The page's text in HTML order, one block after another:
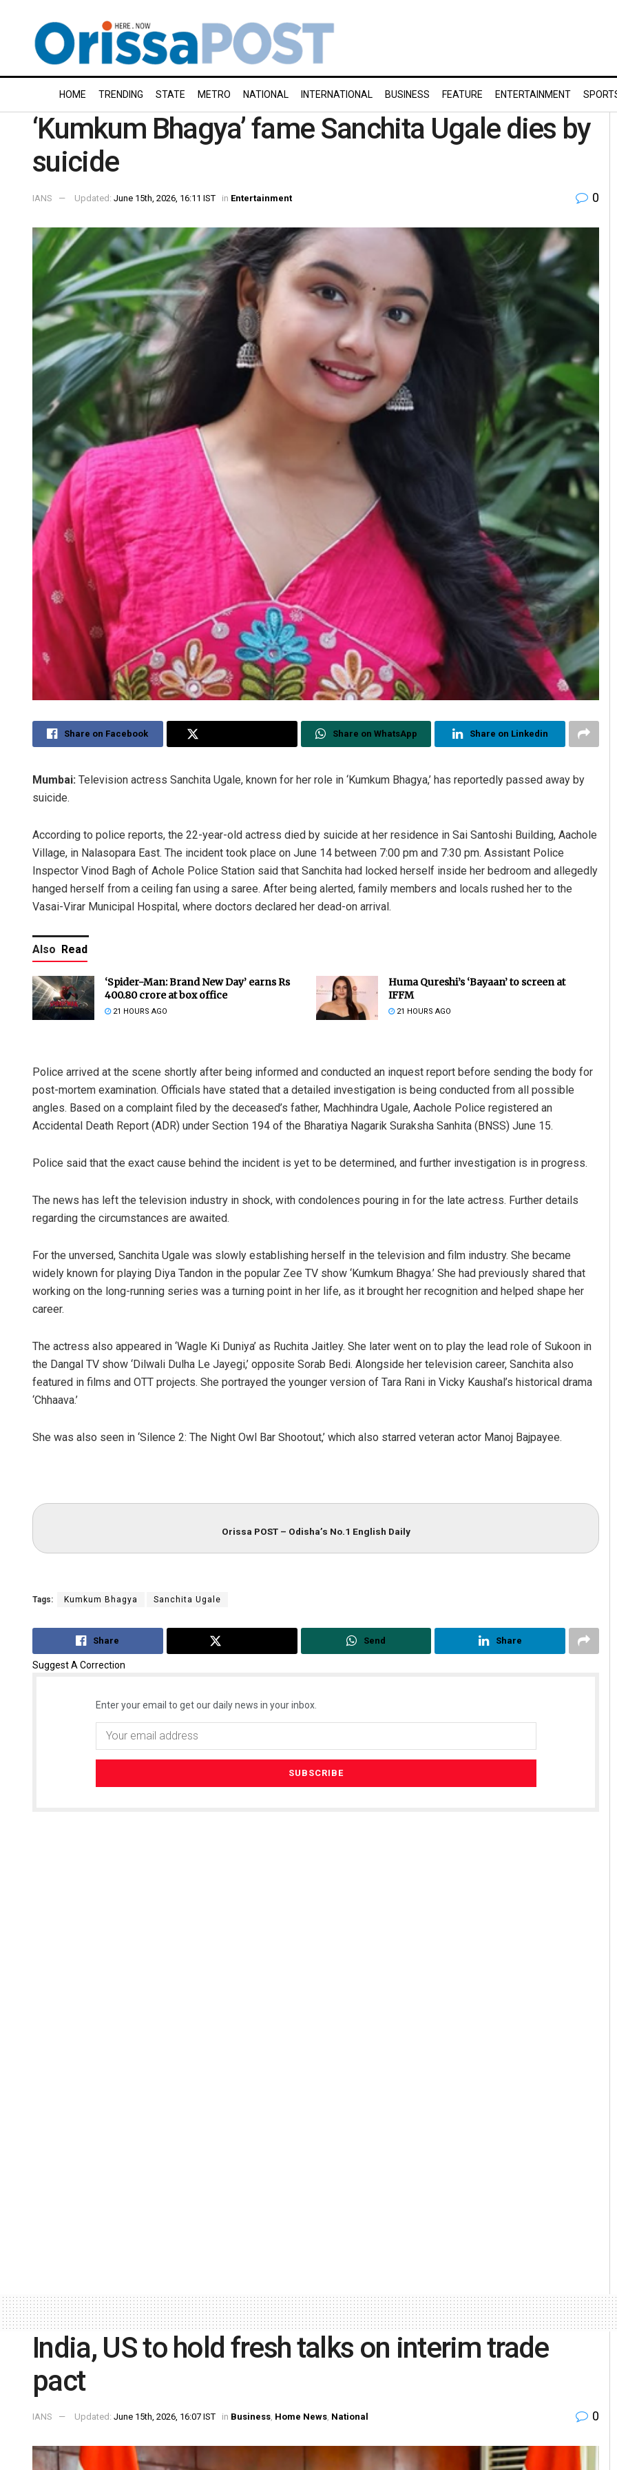
HOME TRENDING STATE METRO NATIONAL INTERNATIONAL BUSINESS FEATURE ENTERTAINMENT
‘Kumkum Bhagya’ fame Sanchita Ugale dies by
suicide
IANS Updated: June 15th, 2026, 16:11 IST in Entertainment 0
Share on Facebook Share on WhatsApp Share on Linkedin
Mumbai: Television actress Sanchita Ugale, known for her role in ‘Kumkum Bhagya,’ has reportedly passed away by
suicide.
According to police reports, the 22-year-old actress died by suicide at her residence in Sai Santoshi Building, Aachole
Village, in Nalasopara East. The incident took place on June 14 between 7:00 pm and 7:30 pm. Assistant Police
Inspector Vinod Bagh of Achole Police Station said that Sanchita had locked herself inside her bedroom and allegedly
hanged herself from a ceiling fan using a saree. After being alerted, family members and locals rushed her to the
Vasai-Virar Municipal Hospital, where doctors declared her dead-on arrival.
Also Read
‘Spider-Man: Brand New Day’ earns Rs
400.80 crore at box office
21 HOURS AGO
Huma Qureshi’s ‘Bayaan’ to screen at
IFFM
21 HOURS AGO
Police arrived at the scene shortly after being informed and conducted an inquest report before sending the body for
post-mortem examination. Officials have stated that a detailed investigation is being conducted from all possible
angles. Based on a complaint filed by the deceased’s father, Machhindra Ugale, Aachole Police registered an
Accidental Death Report (ADR) under Section 194 of the Bharatiya Nagarik Suraksha Sanhita (BNSS) June 15.
Police said that the exact cause behind the incident is yet to be determined, and further investigation is in progress.
The news has left the television industry in shock, with condolences pouring in for the late actress. Further details
regarding the circumstances are awaited.
For the unversed, Sanchita Ugale was slowly establishing herself in the television and film industry. She became
widely known for playing Diya Tandon in the popular Zee TV show ‘Kumkum Bhagya.’ She had previously shared that
working on the long-running series was a turning point in her life, as it brought her recognition and helped shape her
career.
The actress also appeared in ‘Wagle Ki Duniya’ as Ruchita Jaitley. She later went on to play the lead role of Sukoon in
the Dangal TV show ‘Dilwali Dulha Le Jayegi,’ opposite Sorab Bedi. Alongside her television career, Sanchita also
featured in films and OTT projects. She portrayed the younger version of Tara Rani in Vicky Kaushal’s historical drama
‘Chhaava.’
She was also seen in ‘Silence 2: The Night Owl Bar Shootout,’ which also starred veteran actor Manoj Bajpayee.
Orissa POST – Odisha’s No.1 English Daily
Tags: Kumkum Bhagya Sanchita Ugale
Share Send Share
Suggest A Correction
Enter your email to get our daily news in your inbox.
Aman Kumar Barisal
DECEMBER 12, 2019
Arya Ayushman
DECEMBER 12, 2019
India, US to hold fresh talks on interim trade
pact
IANS Updated: June 15th, 2026, 16:07 IST in Business, Home News, National 0